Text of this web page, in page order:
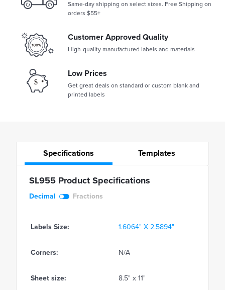
Same-day shipping on select sizes. Free Shipping on
orders $55+
Customer Approved Quality
High-quality manufactured labels and materials
Low Prices
Get great deals on standard or custom blank and
printed labels
Specifications Templates
SL955 Product Specifications
Decimal Fractions
Labels Size: 1.6064" X 2.5894"
Corners: N/A
Sheet size: 8.5" x 11"